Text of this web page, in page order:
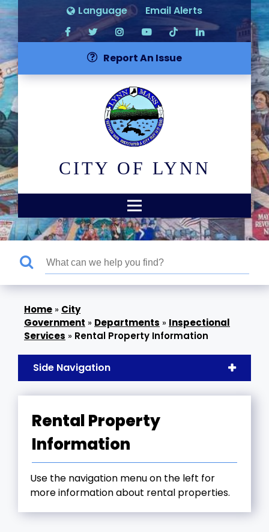
Language Email Alerts
Report An Issue
CITY OF LYNN
» City
Government » Departments » Inspectional
Services » Rental Property Information
Side Navigation
Rental Property
Information
Use the navigation menu on the left for
more information about rental properties.